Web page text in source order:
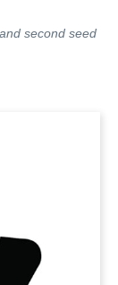
second seed